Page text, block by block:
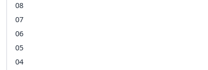
08
07
06
05
04